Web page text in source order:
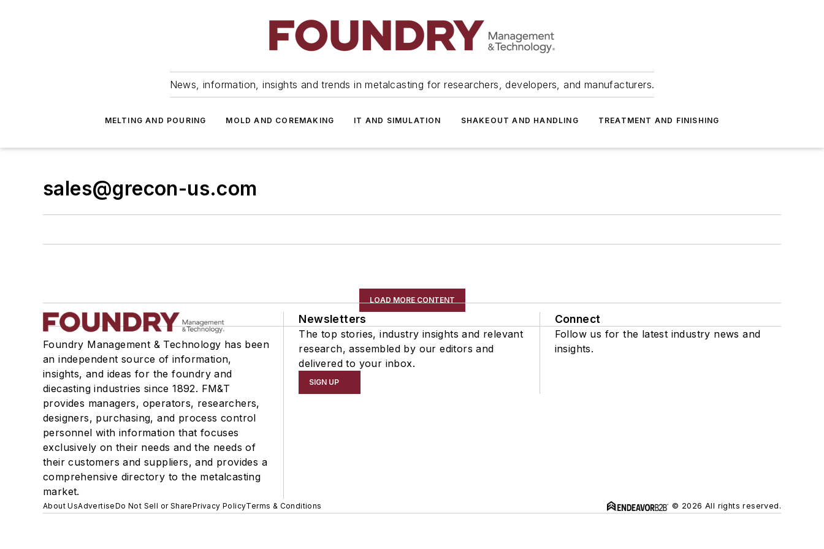
News, information, insights and trends in metalcasting for researchers, developers, and manufacturers.
MELTING AND POURING MOLD AND COREMAKING IT AND SIMULATION SHAKEOUT AND HANDLING TREATMENT AND FINISHING
sales@grecon-us.com
LOAD MORE CONTENT
Foundry Management & Technology has been
an independent source of information,
insights, and ideas for the foundry and
diecasting industries since 1892. FM&T
provides managers, operators, researchers,
designers, purchasing, and process control
personnel with information that focuses
exclusively on their needs and the needs of
their customers and suppliers, and provides a
comprehensive directory to the metalcasting
market.
Newsletters
The top stories, industry insights and relevant
research, assembled by our editors and
delivered to your inbox.
SIGN UP
Connect
Follow us for the latest industry news and
insights.
About UsAdvertiseDo Not Sell or SharePrivacy PolicyTerms & Conditions © 2026 All rights reserved.